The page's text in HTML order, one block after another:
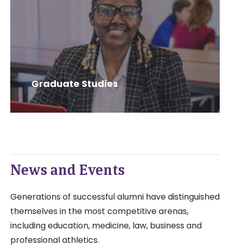
Graduate Studies
News and Events
Generations of successful alumni have distinguished
themselves in the most competitive arenas,
including education, medicine, law, business and
professional athletics.